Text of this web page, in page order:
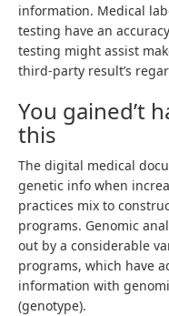
information. Medical
testing have an
testing might assist
third-party result’s
You gained’t
this
The digital medical
genetic info when
practices mix to
programs. Genomic
out by a considerable
programs, which have
information with
(genotype).